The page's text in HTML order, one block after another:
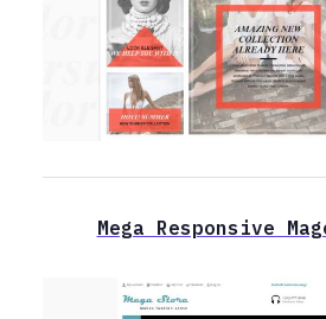
Mega Responsive